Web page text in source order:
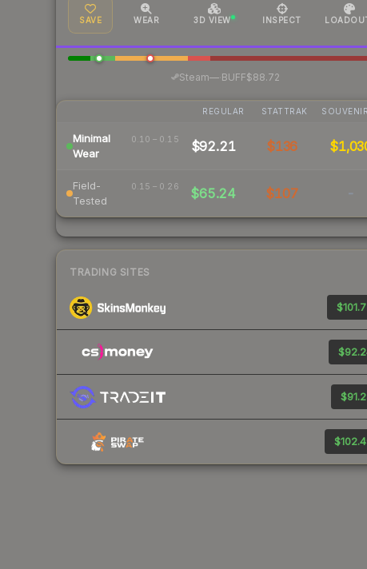
SAVE WEAR 3D VIEW INSPECT
Steam— BUFF$88.72
REGULAR STATTRAK SOUVENIR
Minimal
Wear
0.10 – 0.15 $92.21 $136
Field-
Tested
0.15 – 0.26 $65.24 $107 -
TRADING SITES